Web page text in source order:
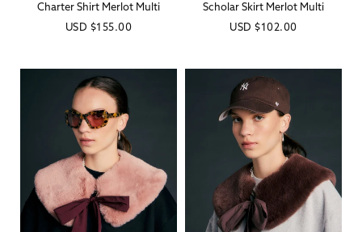
Charter Shirt Merlot Multi
Regular
USD $155.00
Scholar Skirt Merlot Multi
Regular
USD $102.00